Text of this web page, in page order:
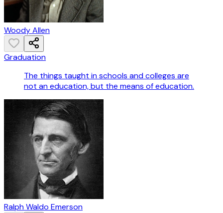
Woody Allen
Graduation
The things taught in schools and colleges are
not an education, but the means of education.
Ralph Waldo Emerson